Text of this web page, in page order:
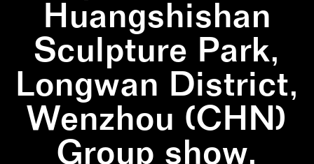
Huangshishan
Sculpture Park,
Longwan District,
Wenzhou (CHN)
Group show,